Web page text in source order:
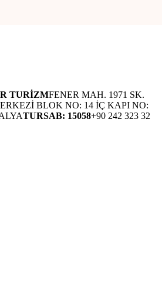
TURİZMFENER MAH. 1971 SK.
BLOK NO: 14 İÇ KAPI NO:
TURSAB: 15058+90 242 323 32